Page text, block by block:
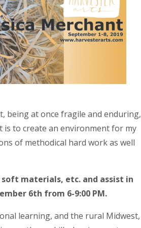
being at once fragile and enduring,
is to create an environment for my
of methodical hard work as well
materials, etc. and assist in
6th from 6-9:00 PM.
learning, and the rural Midwest,